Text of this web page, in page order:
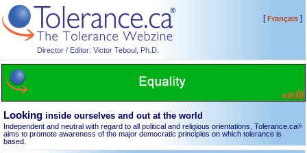
Director / Editor: Victor Teboul, Ph.D.
[Français]
Looking inside ourselves and out at the world
Independent and neutral with regard to all political and religious orientations, Tolerance.ca®
aims to promote awareness of the major democratic principles on which tolerance is
based.